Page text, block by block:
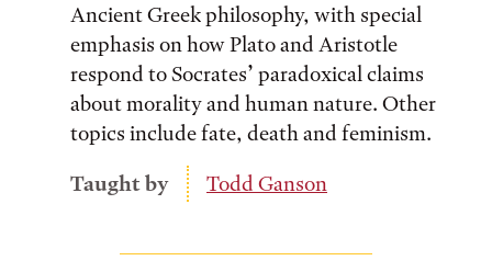
Ancient Greek philosophy, with special
emphasis on how Plato and Aristotle
respond to Socrates’ paradoxical claims
about morality and human nature. Other
topics include fate, death and feminism.
Taught by
Todd Ganson